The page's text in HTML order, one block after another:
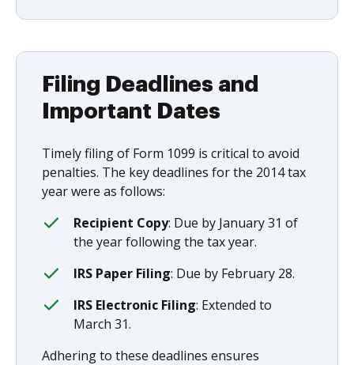
Filing Deadlines and
Important Dates
Timely filing of Form 1099 is critical to avoid
penalties. The key deadlines for the 2014 tax
year were as follows:
Recipient Copy: Due by January 31 of
the year following the tax year.
IRS Paper Filing: Due by February 28.
IRS Electronic Filing: Extended to
March 31.
Adhering to these deadlines ensures